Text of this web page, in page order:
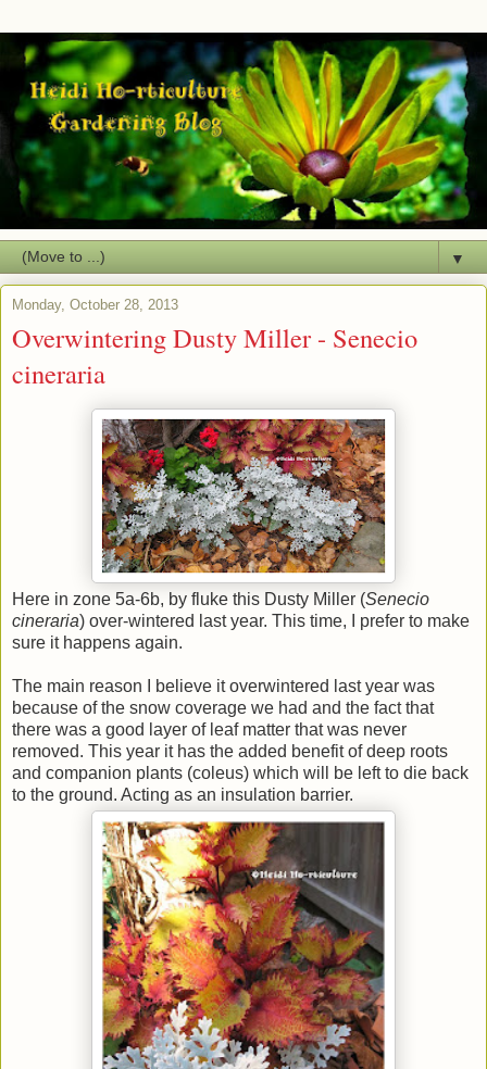
▼
Monday, October 28, 2013
Overwintering Dusty Miller - Senecio
cineraria
Here in zone 5a-6b, by fluke this Dusty Miller (Senecio
cineraria) over-wintered last year. This time, I prefer to make
sure it happens again.
The main reason I believe it overwintered last year was
because of the snow coverage we had and the fact that
there was a good layer of leaf matter that was never
removed. This year it has the added benefit of deep roots
and companion plants (coleus) which will be left to die back
to the ground. Acting as an insulation barrier.